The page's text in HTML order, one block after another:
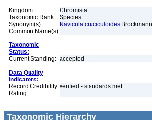
Kingdom:
Chromista
Taxonomic Rank:
Species
Synonym(s):
Navicula cruciculoides Brockmann
Common Name(s):
Taxonomic
Status:
Current Standing: accepted
Data Quality
Indicators:
Record Credibility
Rating:
verified - standards met
Taxonomic Hierarchy